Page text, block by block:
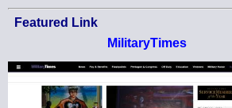
Featured Link
MilitaryTimes